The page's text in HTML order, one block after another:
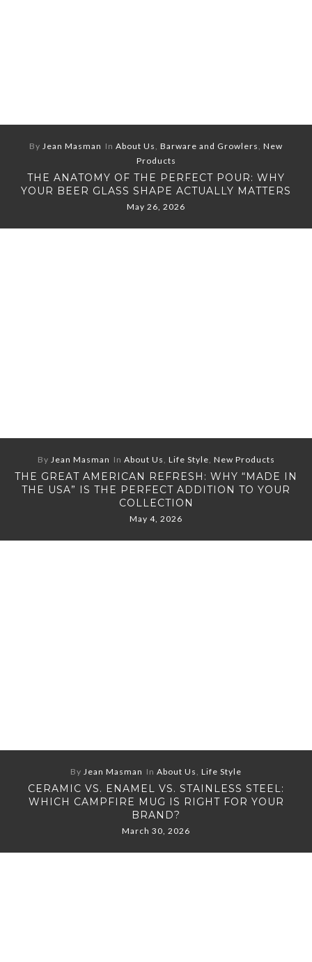
By Jean Masman In About Us, Barware and Growlers, New
Products
THE ANATOMY OF THE PERFECT POUR: WHY
YOUR BEER GLASS SHAPE ACTUALLY MATTERS
May 26, 2026
By Jean Masman In About Us, Life Style, New Products
THE GREAT AMERICAN REFRESH: WHY “MADE IN
THE USA” IS THE PERFECT ADDITION TO YOUR
COLLECTION
May 4, 2026
By Jean Masman In About Us, Life Style
CERAMIC VS. ENAMEL VS. STAINLESS STEEL:
WHICH CAMPFIRE MUG IS RIGHT FOR YOUR
BRAND?
March 30, 2026